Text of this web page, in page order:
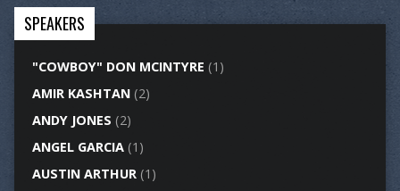
SPEAKERS
"COWBOY" DON MCINTYRE (1)
AMIR KASHTAN(2)
ANDY JONES (2)
ANGEL GARCIA(1)
AUSTIN ARTHUR(1)